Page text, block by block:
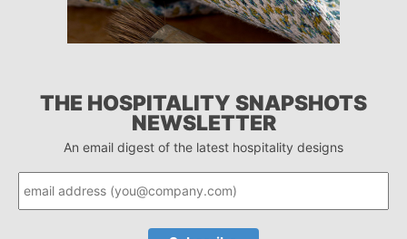
THE HOSPITALITY SNAPSHOTS
NEWSLETTER
An email digest of the latest hospitality designs